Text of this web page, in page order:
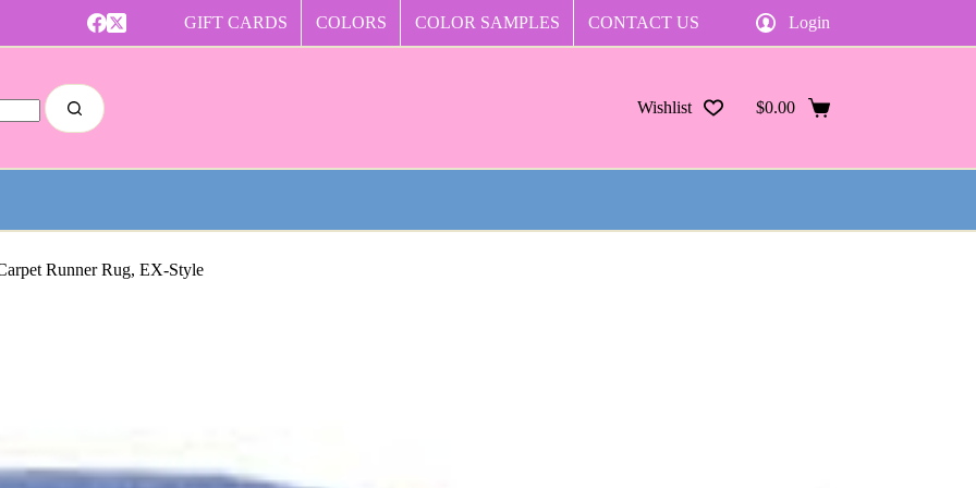
GIFT CARDS COLORS COLOR SAMPLES CONTACT US Login
Wishlist
Shopping
$0.00
Runner Rug, EX-Style